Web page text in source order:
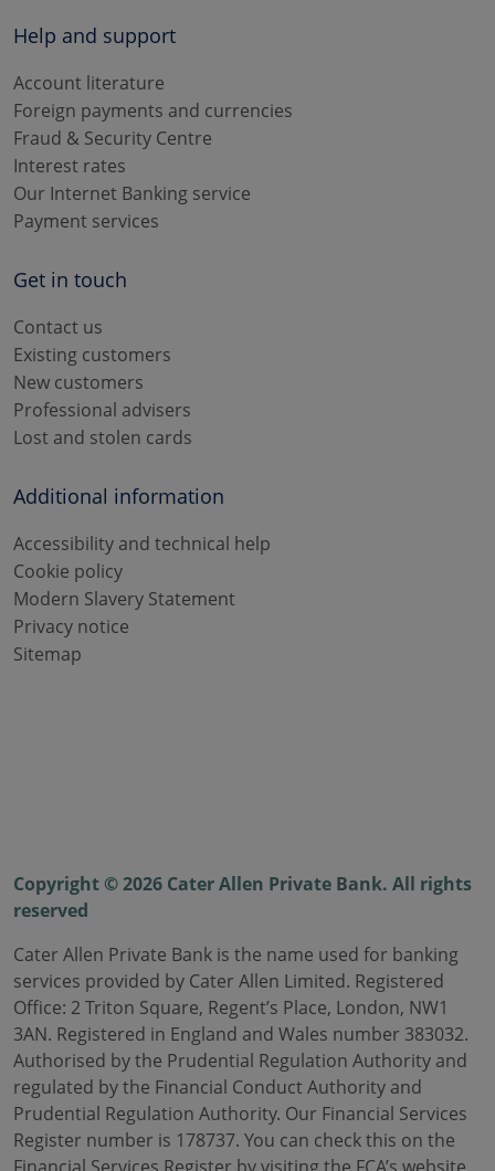
Help and support
Account literature
Foreign payments and currencies
Fraud & Security Centre
Interest rates
Our Internet Banking service
Payment services
Get in touch
Contact us
Existing customers
New customers
Professional advisers
Lost and stolen cards
Additional information
Accessibility and technical help
Cookie policy
Modern Slavery Statement
Privacy notice
Sitemap
Copyright © 2026 Cater Allen Private Bank. All rights
reserved
Cater Allen Private Bank is the name used for banking
services provided by Cater Allen Limited. Registered
Office: 2 Triton Square, Regent’s Place, London, NW1
3AN. Registered in England and Wales number 383032.
Authorised by the Prudential Regulation Authority and
regulated by the Financial Conduct Authority and
Prudential Regulation Authority. Our Financial Services
Register number is 178737. You can check this on the